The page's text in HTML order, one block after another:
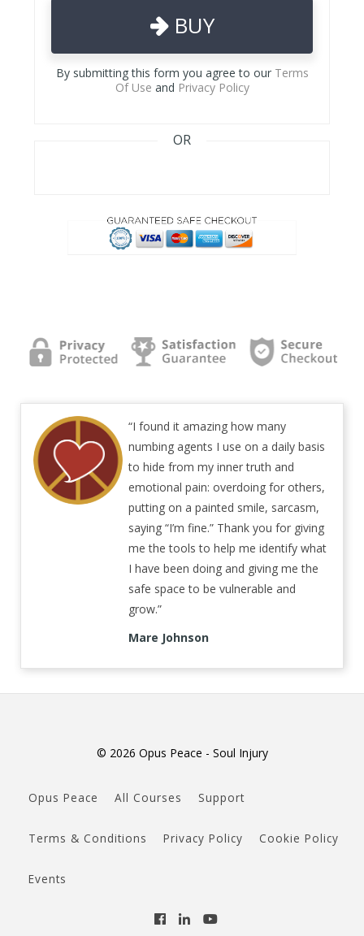
BUY
By submitting this form you agree to our Terms
Of Use and Privacy Policy
OR
“I found it amazing how many
numbing agents I use on a daily basis
to hide from my inner truth and
emotional pain: overdoing for others,
putting on a painted smile, sarcasm,
saying “I’m fine.” Thank you for giving
me the tools to help me identify what
I have been doing and giving me the
safe space to be vulnerable and
grow.”
Mare Johnson
© 2026 Opus Peace - Soul Injury
Opus Peace All Courses Support
Terms & Conditions Privacy Policy Cookie Policy
Events